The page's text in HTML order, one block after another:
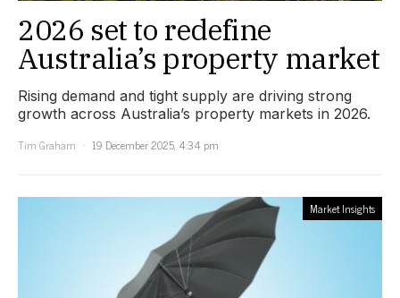
2026 set to redefine
Australia’s property market
Rising demand and tight supply are driving strong
growth across Australia’s property markets in 2026.
Tim Graham
19 December 2025, 4:34 pm
Market Insights